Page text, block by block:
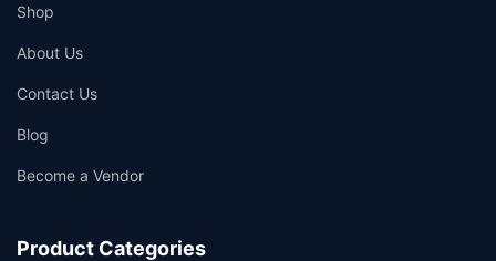
Shop
About Us
Contact Us
Blog
Become a Vendor
Product Categories